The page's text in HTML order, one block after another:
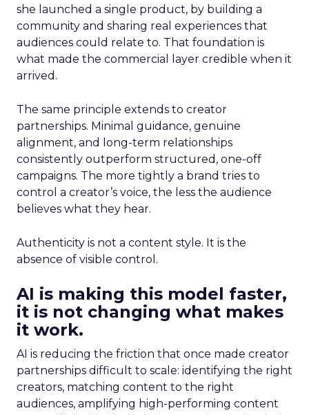
she launched a single product, by building a
community and sharing real experiences that
audiences could relate to. That foundation is
what made the commercial layer credible when it
arrived.
The same principle extends to creator
partnerships. Minimal guidance, genuine
alignment, and long-term relationships
consistently outperform structured, one-off
campaigns. The more tightly a brand tries to
control a creator’s voice, the less the audience
believes what they hear.
Authenticity is not a content style. It is the
absence of visible control.
AI is making this model faster,
it is not changing what makes
it work.
AI is reducing the friction that once made creator
partnerships difficult to scale: identifying the right
creators, matching content to the right
audiences, amplifying high-performing content